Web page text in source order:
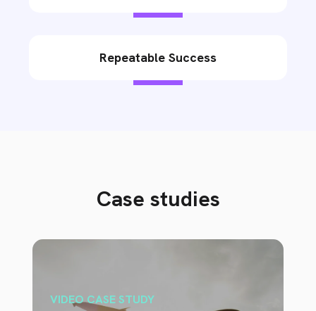
Repeatable Success
Case studies
VIDEO CASE STUDY